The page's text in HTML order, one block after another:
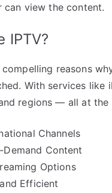
can view the content.
IPTV?
compelling reasons
With services like
regions — all at
Channels
Demand Content
Options
Efficient